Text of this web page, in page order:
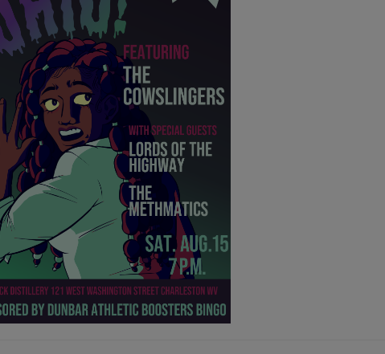
unflinching vision and kindness. (Full
Here)
Hocking Hills, OH